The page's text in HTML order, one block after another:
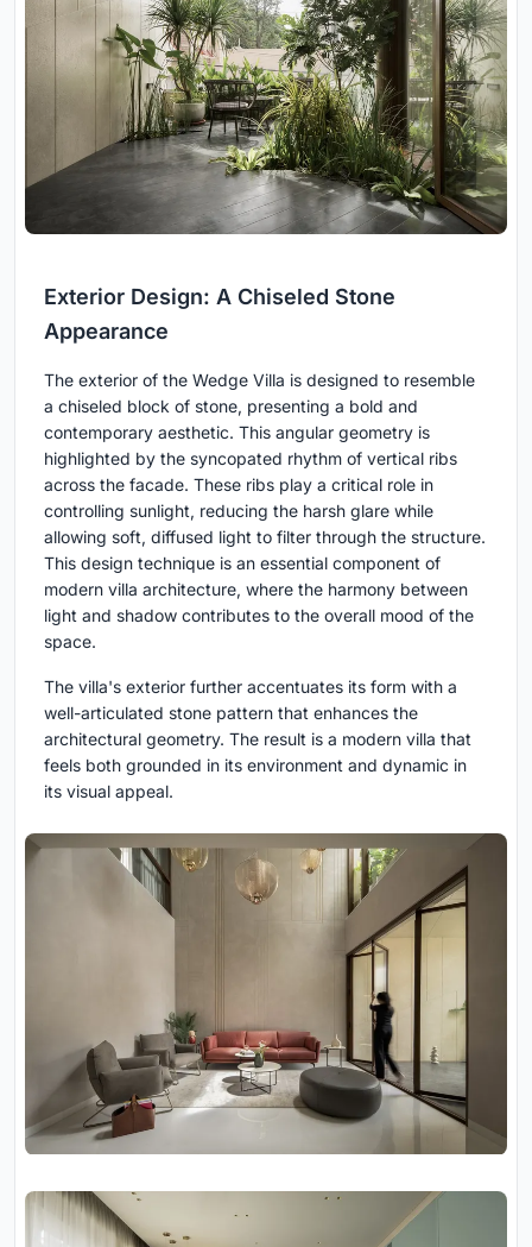
Exterior Design: A Chiseled Stone
Appearance
The exterior of the Wedge Villa is designed to resemble
a chiseled block of stone, presenting a bold and
contemporary aesthetic. This angular geometry is
highlighted by the syncopated rhythm of vertical ribs
across the facade. These ribs play a critical role in
controlling sunlight, reducing the harsh glare while
allowing soft, diffused light to filter through the structure.
This design technique is an essential component of
modern villa architecture, where the harmony between
light and shadow contributes to the overall mood of the
space.
The villa's exterior further accentuates its form with a
well-articulated stone pattern that enhances the
architectural geometry. The result is a modern villa that
feels both grounded in its environment and dynamic in
its visual appeal.